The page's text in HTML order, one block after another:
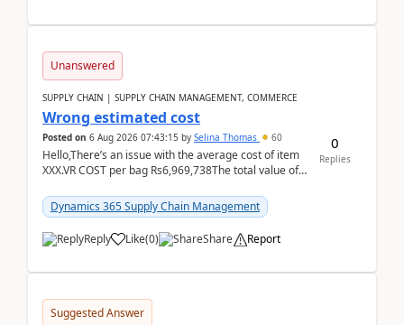
Unanswered
SUPPLY CHAIN | SUPPLY CHAIN MANAGEMENT, COMMERCE
Wrong estimated cost
Posted on 6 Aug 2026 07:43:15 by Selina Thomas 60
Hello,There’s an issue with the average cost of item
XXX.VR COST per bag Rs6,969,738The total value of
Dynamics 365 Supply Chain Management
Reply Like(0) Share Report
0
Replies
Suggested Answer